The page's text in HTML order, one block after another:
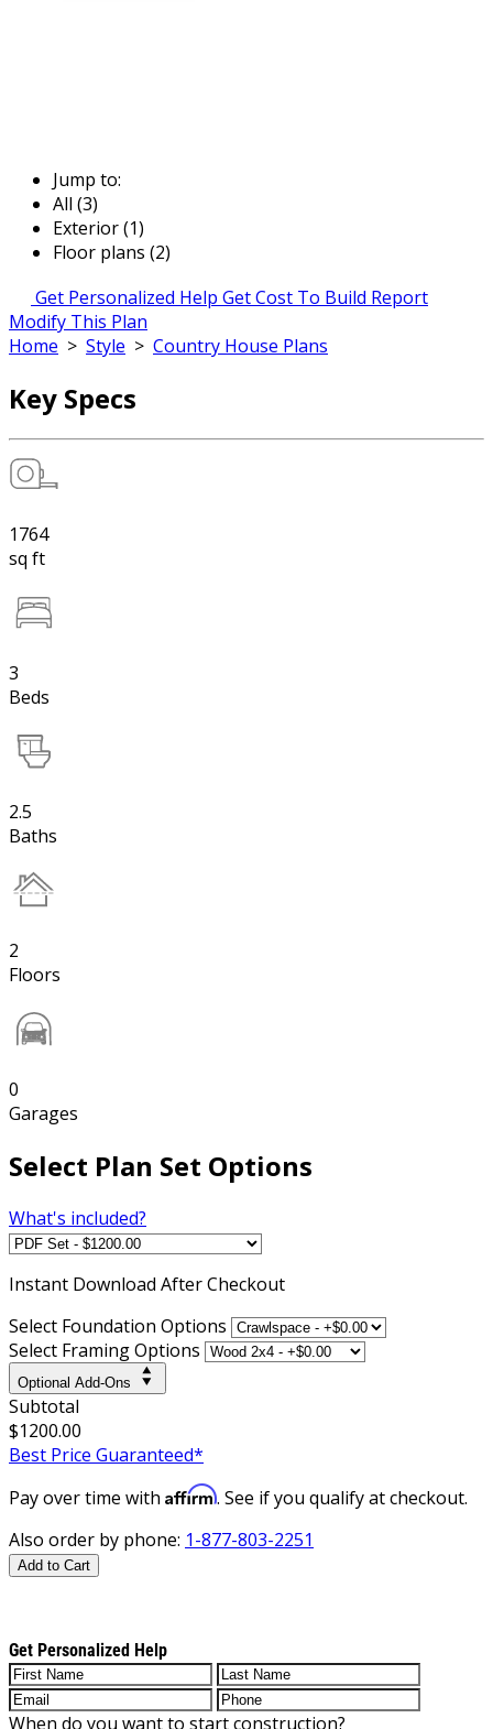
Jump to:
All (3)
Exterior (1)
Floor plans (2)
Get Personalized Help Get Cost To Build Report
Modify This Plan
Home > Style > Country House Plans
Key Specs
1764
sq ft
3
Beds
2.5
Baths
2
Floors
0
Garages
Select Plan Set Options
What's included?
Instant Download After Checkout
Select Foundation Options
Select Framing Options
Optional Add-Ons
Subtotal
$1200.00
Best Price Guaranteed*
Pay over time with Affirm. See if you qualify at checkout.
Also order by phone: 1-877-803-2251
Add to Cart
Get Personalized Help
When do you want to start construction?